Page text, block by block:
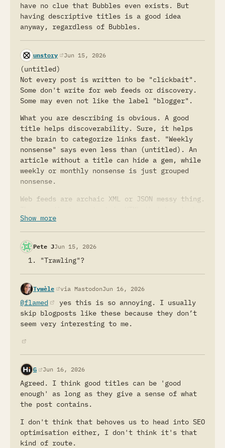
have no clue that Bubbles even exists. But
having descriptive titles is a good idea
anyway, regardless of Bubbles.
unstory(opens in a new tab)
Jun 15, 2026
(untitled)
Not every post is written to be "clickbait".
Some don't write for web feeds or discovery.
Some may even not like the label "blogger".
What you are describing is obvious. A good
title helps discoverability. Sure, it helps
the brain to categorize links fast. "Weekly
nonsense" says even less than (untitled). An
article without a title can hide a gem, while
weekly or monthly nonsense is just grouped
nonsense.
Web feeds are archaic XML or JSON messy thing.
escaped because the language/format requires
that.
If people follow your advice and they start to
write attractive titles, it will be the same
probably better left for natural selection.
There is a bigger problem in writing than non
descriptive titles. Length of articles. Most
of the writing is just too long. The author
writes some thoughts; the idea is good, but
It's faster to click and close a tab than to
figure out if an idea is worth reading 1000
words. If you open some small article with a
few lines, often referred to as microblogging,
even if you read it whole, you did not waste
much of your time and energy. On the other
hand, if you read 1000 words because somebody
had a good title, that's a waste.
Show more
Pete JJun 15, 2026
"Trawling"?
Tywèle(opens in a new tab)
via MastodonJun 16, 2026
@flamed (opens in a new tab)
yes this is so annoying. I usually
skip blogposts like these because they don’t
seem very interesting to me.
(opens in a new tab)
G(opens in a new tab)
Jun 16, 2026
Agreed. I think good titles can be 'good
enough' as long as they give a sense of what
the post contains.
I don't think that behoves us to head into SEO
optimisation either, I don't think it's that
kind of route.